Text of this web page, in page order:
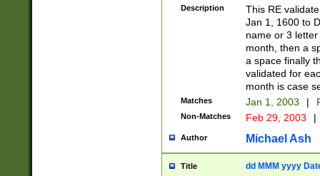
(ember)?)\
9]|1\d|2[0-
[2-9]\d)\d{2}))
Description
This RE
Jan 1, 1600 to
name or 3
month, then a
a space finally
validated for
month is case
Matches Jan 1, 2003 |
Non-Matches Feb 29, 2003 |
Author Michael Ash
Title dd MMM yyyy